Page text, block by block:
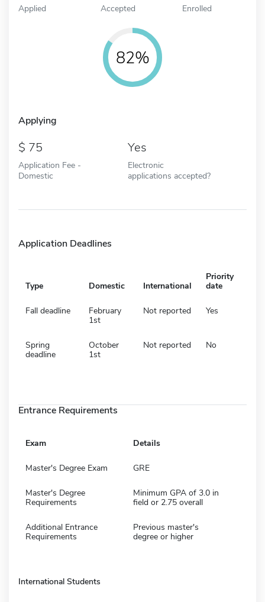
Applied Accepted Enrolled
82%
Applying
75
Application Fee -
Domestic
Yes
Electronic
applications accepted?
Application Deadlines
Type Domestic International
Priority
date
Fall deadline
February
1st
Not reported Yes
Spring
deadline
October
1st
Not reported No
Entrance Requirements
Exam Details
Master's Degree Exam GRE
Master's Degree
Requirements
Minimum GPA of 3.0 in
field or 2.75 overall
Additional Entrance
Requirements
Previous master's
degree or higher
International Students